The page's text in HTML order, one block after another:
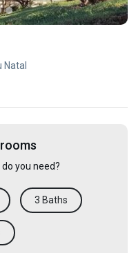
Natal
you need?
3 Baths